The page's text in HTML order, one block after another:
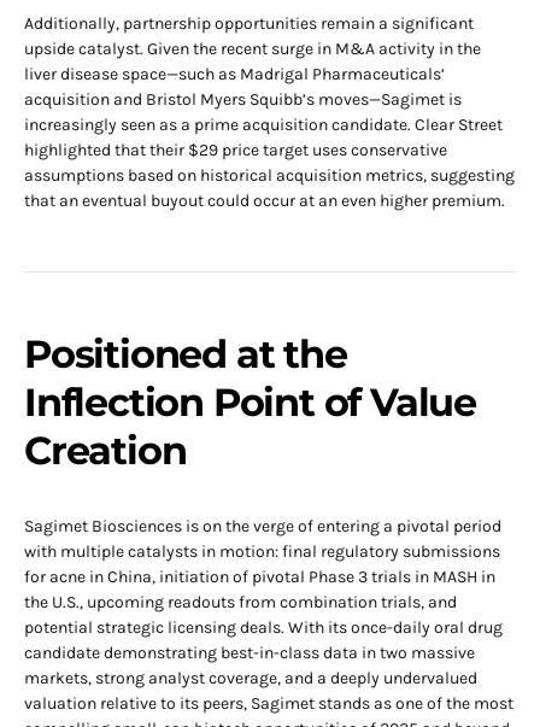
Additionally, partnership opportunities remain a significant
upside catalyst. Given the recent surge in M&A activity in the
liver disease space—such as Madrigal Pharmaceuticals’
acquisition and Bristol Myers Squibb’s moves—Sagimet is
increasingly seen as a prime acquisition candidate. Clear Street
highlighted that their $29 price target uses conservative
assumptions based on historical acquisition metrics, suggesting
that an eventual buyout could occur at an even higher premium.
Positioned at the
Inflection Point of Value
Creation
Sagimet Biosciences is on the verge of entering a pivotal period
with multiple catalysts in motion: final regulatory submissions
for acne in China, initiation of pivotal Phase 3 trials in MASH in
the U.S., upcoming readouts from combination trials, and
potential strategic licensing deals. With its once-daily oral drug
candidate demonstrating best-in-class data in two massive
markets, strong analyst coverage, and a deeply undervalued
valuation relative to its peers, Sagimet stands as one of the most